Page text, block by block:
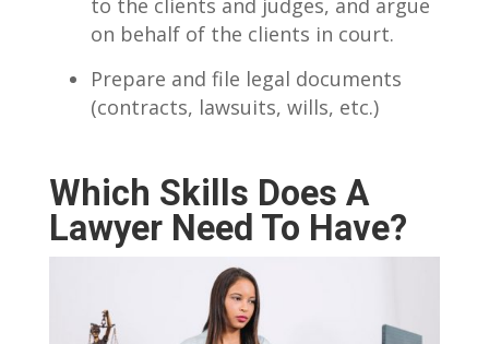
to the clients and judges, and argue
on behalf of the clients in court.
Prepare and file legal documents
(contracts, lawsuits, wills, etc.)
Which Skills Does A
Lawyer Need To Have?